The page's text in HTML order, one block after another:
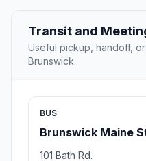
Transit and
Useful pickup, handoff,
Brunswick.
BUS
Brunswick Maine
101 Bath Rd.